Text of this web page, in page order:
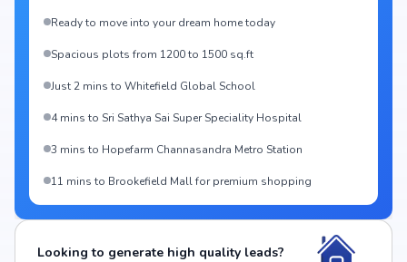
Ready to move into your dream home today
Spacious plots from 1200 to 1500 sq.ft
Just 2 mins to Whitefield Global School
4 mins to Sri Sathya Sai Super Speciality Hospital
3 mins to Hopefarm Channasandra Metro Station
11 mins to Brookefield Mall for premium shopping
Looking to generate high quality leads?